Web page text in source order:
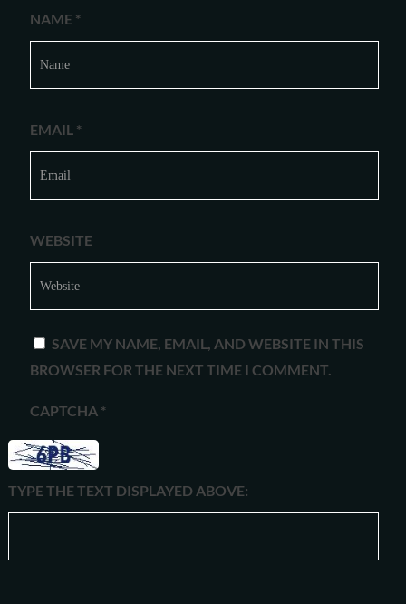
NAME *
EMAIL *
WEBSITE
SAVE MY NAME, EMAIL, AND WEBSITE IN THIS
BROWSER FOR THE NEXT TIME I COMMENT.
CAPTCHA *
TYPE THE TEXT DISPLAYED ABOVE: